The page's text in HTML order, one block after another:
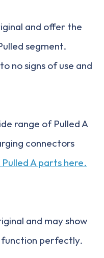
and offer the
segment.
no signs of use and
range of Pulled A
connectors
A parts here.
and may show
function perfectly.